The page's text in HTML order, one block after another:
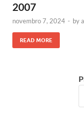
2007
novembro 7, 2024 - by
READ MORE